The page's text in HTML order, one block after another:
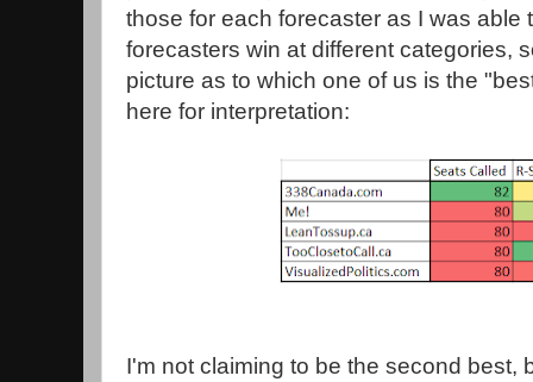
those for each forecaster as I was able
forecasters win at different categories,
picture as to which one of us is the
here for interpretation:
I'm not claiming to be the second best,